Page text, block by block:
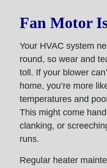
Fan Motor
Your HVAC system
round, so wear and
toll. If your blower
home, you’re more
temperatures and
This might come
clanking, or
runs.
Regular heater